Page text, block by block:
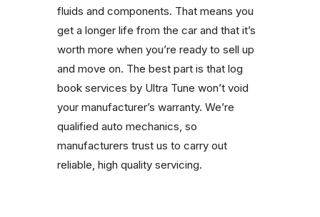
fluids and components. That means you
get a longer life from the car and that it’s
worth more when you’re ready to sell up
and move on. The best part is that log
book services by Ultra Tune won’t void
your manufacturer’s warranty. We’re
qualified auto mechanics, so
manufacturers trust us to carry out
reliable, high quality servicing.